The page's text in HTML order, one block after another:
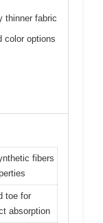
thinner fabric
color options
fibers
toe for
absorption